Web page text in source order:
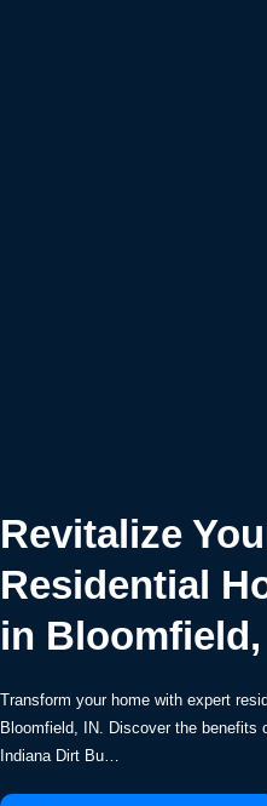
Revitalize
Residential
in Bloomfield,
Transform your home with expert
Bloomfield, IN. Discover the benefits
Indiana Dirt Bu…